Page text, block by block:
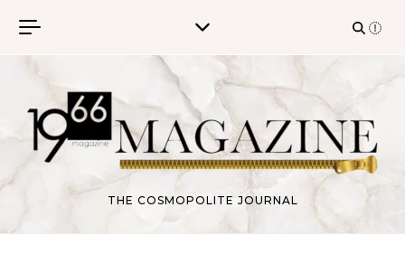
THE COSMOPOLITE JOURNAL